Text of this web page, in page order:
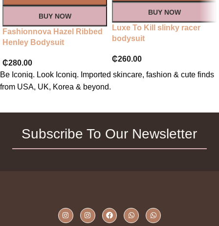
BUY NOW
Fashionnova Hazel Ribbed
Henley Bodysuit
₵280.00
BUY NOW
Luxe To Kill slinky racer
bodysuit
₵260.00
Be Iconiq. Look Iconiq. Imported skincare, fashion & cute finds
from USA, UK, Korea & beyond.
Subscribe To Our Newsletter